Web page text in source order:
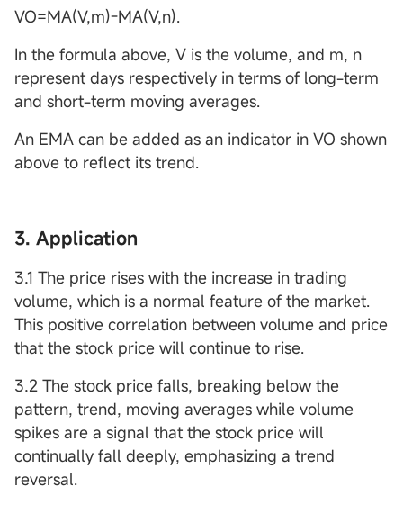
VO=MA(V,m)-MA(V,n).
In the formula above, V is the volume, and m, n
represent days respectively in terms of long-term
and short-term moving averages.
An EMA can be added as an indicator in VO shown
above to reflect its trend.
3. Application
3.1 The price rises with the increase in trading
volume, which is a normal feature of the market.
This positive correlation between volume and price
that the stock price will continue to rise.
3.2 The stock price falls, breaking below the
pattern, trend, moving averages while volume
spikes are a signal that the stock price will
continually fall deeply, emphasizing a trend
reversal.